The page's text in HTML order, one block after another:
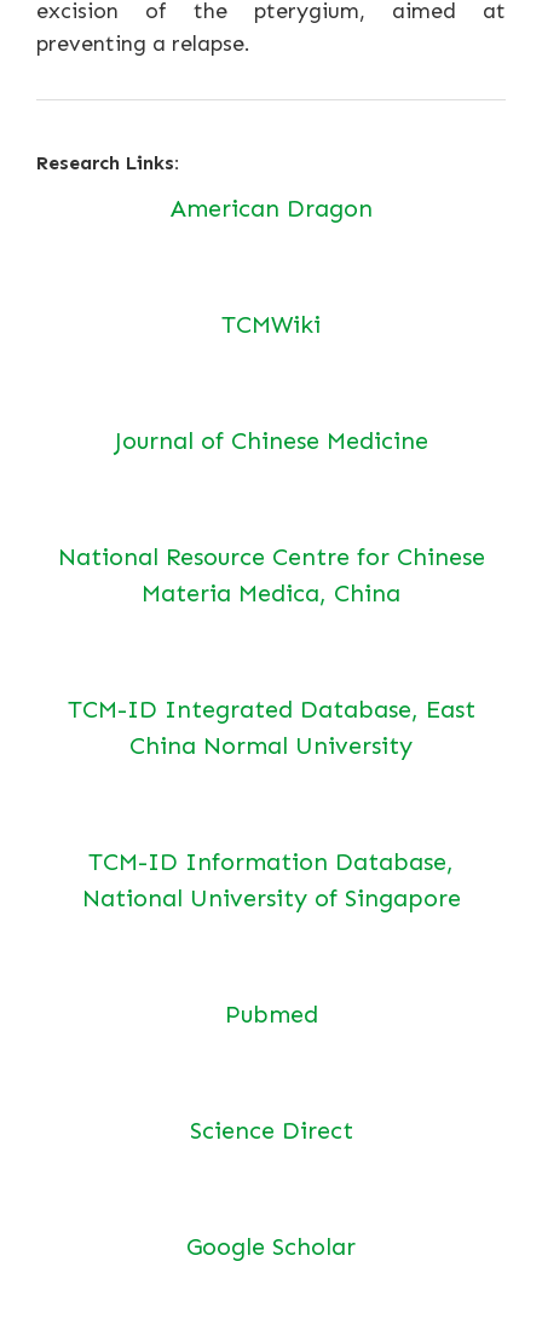
excision of the pterygium, aimed at
preventing a relapse.
Research Links:
American Dragon
TCMWiki
Journal of Chinese Medicine
National Resource Centre for Chinese
Materia Medica, China
TCM-ID Integrated Database, East
China Normal University
TCM-ID Information Database,
National University of Singapore
Pubmed
Science Direct
Google Scholar